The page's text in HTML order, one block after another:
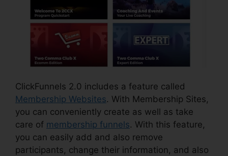
ClickFunnels 2.0 includes a feature called
Membership Websites. With Membership Sites,
you can conveniently create as well as take
care of membership funnels. With this feature,
you can easily add and also remove
participants, change their information, and also